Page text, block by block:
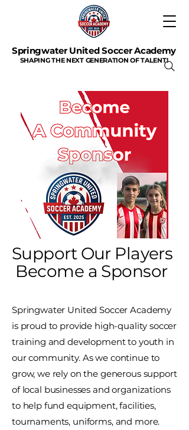
Springwater United Soccer Academy
SHAPING THE NEXT GENERATION OF TALENT!
Support Our Players
Become a Sponsor
Springwater United Soccer Academy
is proud to provide high-quality soccer
training and development to youth in
our community. As we continue to
grow, we rely on the generous support
of local businesses and organizations
to help fund equipment, facilities,
tournaments, uniforms, and more.